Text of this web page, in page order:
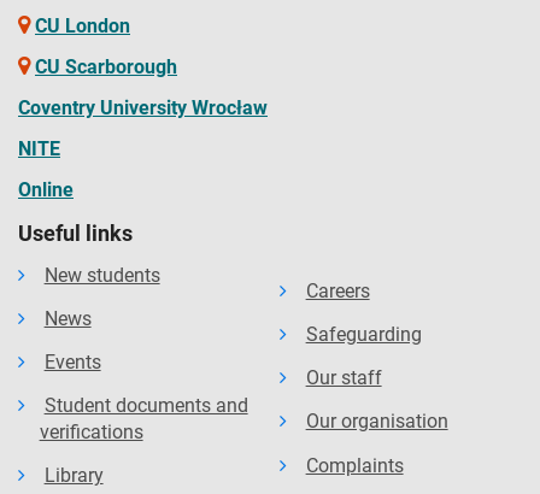
CU London
CU Scarborough
Coventry University Wrocław
NITE
Online
Useful links
New students
News
Events
Student documents and
verifications
Library
Careers
Safeguarding
Our staff
Our organisation
Complaints